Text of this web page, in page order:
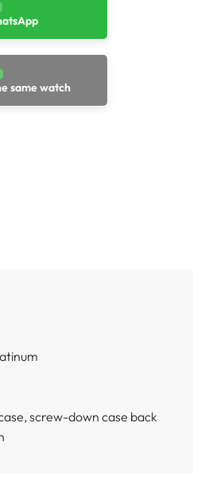
same watch
screw-down case back